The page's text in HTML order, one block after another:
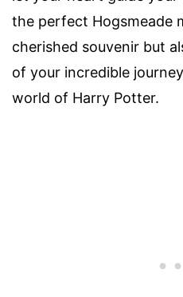
the perfect Hogsmeade
cherished souvenir but
of your incredible
world of Harry Potter.